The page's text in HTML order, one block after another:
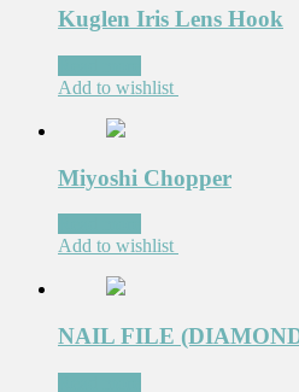
Kuglen Iris Lens Hook
Add to wishlist
Miyoshi Chopper
Add to wishlist
NAIL FILE